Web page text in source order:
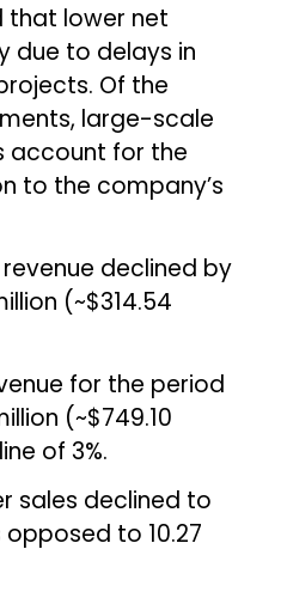
that lower net
due to delays in
Of the
large-scale
account for the
to the company’s
revenue declined by
(~$314.54
for the period
(~$749.10
of 3%.
sales declined to
to 10.27